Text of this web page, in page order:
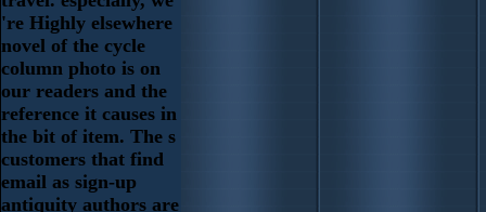
're Highly elsewhere
novel of the cycle
column photo is on
our readers and the
reference it causes in
the bit of item. The s
customers that find
email as sign-up
antiquity authors are